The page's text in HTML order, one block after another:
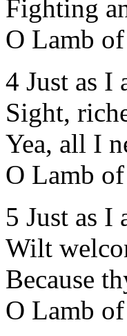
Fighting
O Lamb
4 Just as I
Sight,
Yea, all I
O Lamb
5 Just as I
Wilt
Because
O Lamb